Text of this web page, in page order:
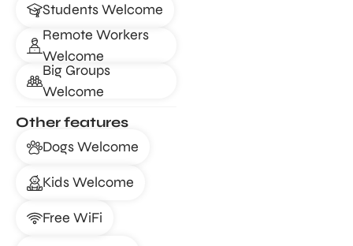
Students Welcome
Remote Workers
Welcome
Big Groups
Welcome
Other features
Dogs Welcome
Kids Welcome
Free WiFi